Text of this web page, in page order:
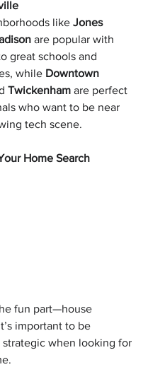
like Jones
are popular with
great schools and
while Downtown
Twickenham are perfect
who want to be near
tech scene.
Home Search
fun part—house
important to be
strategic when looking for